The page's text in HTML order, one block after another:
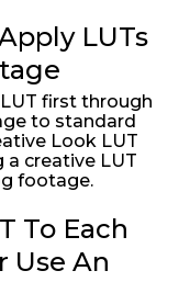
LUTs
first through
to standard
Look LUT
a creative LUT
footage.
To Each
Use An